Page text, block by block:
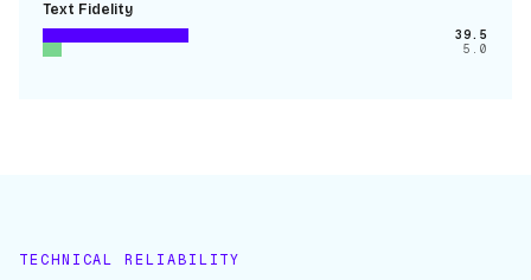
Text Fidelity
39.5
5.0
TECHNICAL RELIABILITY